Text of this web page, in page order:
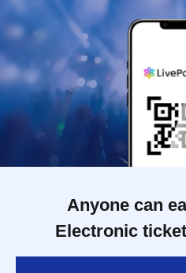
Anyone can
Electronic